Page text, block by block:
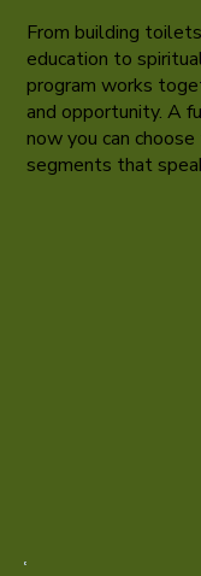
From building
education to
program works
and opportunity. A
now you can
segments that